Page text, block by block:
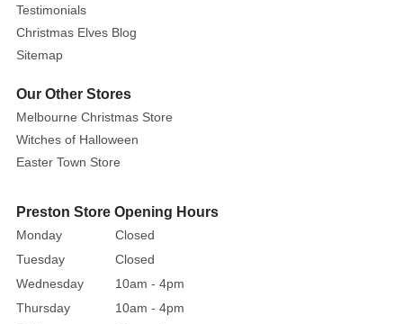
Testimonials
Christmas Elves Blog
Sitemap
Our Other Stores
Melbourne Christmas Store
Witches of Halloween
Easter Town Store
Preston Store Opening Hours
Monday
Closed
Tuesday
Closed
Wednesday
10am - 4pm
Thursday
10am - 4pm